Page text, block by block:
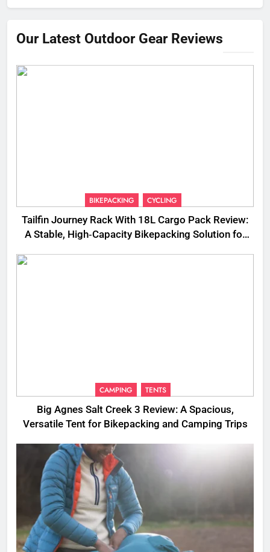
Our Latest Outdoor Gear Reviews
BIKEPACKING CYCLING
Tailfin Journey Rack With 18L Cargo Pack Review:
A Stable, High‑Capacity Bikepacking Solution for
CAMPING TENTS
Big Agnes Salt Creek 3 Review: A Spacious,
Versatile Tent for Bikepacking and Camping Trips